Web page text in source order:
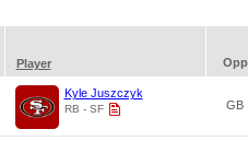
Player Opp
Kyle Juszczyk
RB - SF GB